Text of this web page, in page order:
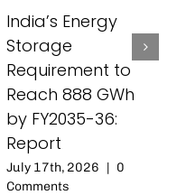
India’s Energy
Storage
Requirement to
Reach 888 GWh
by FY2035-36:
Report
July 17th, 2026 | 0
Comments